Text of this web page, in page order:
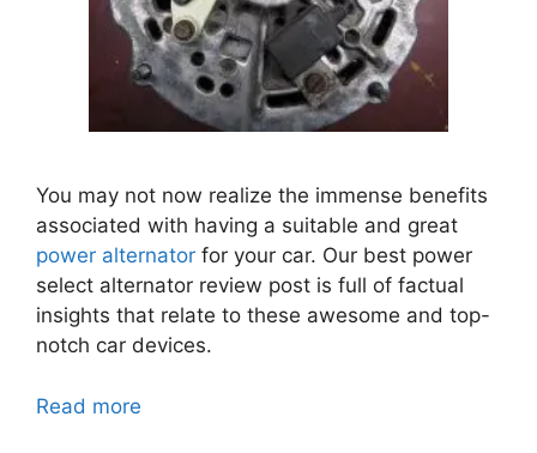
You may not now realize the immense benefits
associated with having a suitable and great
power alternator for your car. Our best power
select alternator review post is full of factual
insights that relate to these awesome and top-
notch car devices.
Read more